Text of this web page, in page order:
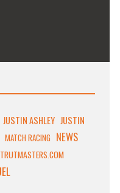
JUSTIN ASHLEY JUSTIN
MATCH RACING NEWS